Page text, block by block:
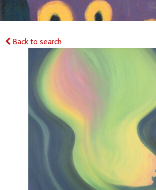
Back to search